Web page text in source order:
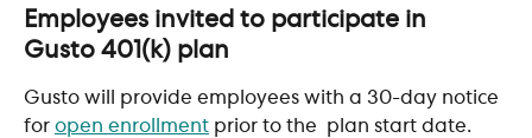
Employees invited to participate in
Gusto 401(k) plan
Gusto will provide employees with a 30-day notice
for open enrollment prior to the  plan start date.